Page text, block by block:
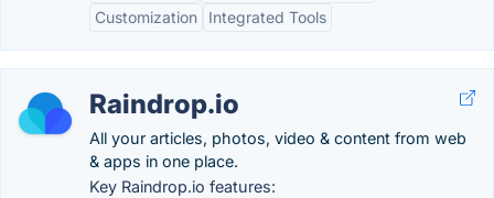
Customization
Integrated Tools
Raindrop.io
All your articles, photos, video & content from web
& apps in one place.
Key Raindrop.io features: